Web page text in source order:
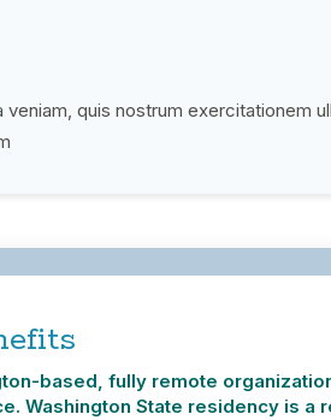
veniam, quis nostrum exercitationem
in new window)
based, fully remote
Washington State residency is a